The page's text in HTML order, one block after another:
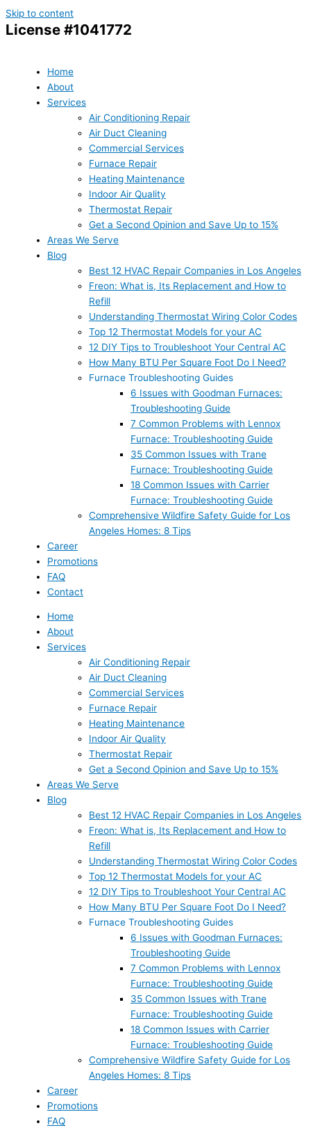
Skip to content
License #1041772
Home
About
Services
Air Conditioning Repair
Air Duct Cleaning
Commercial Services
Furnace Repair
Heating Maintenance
Indoor Air Quality
Thermostat Repair
Get a Second Opinion and Save Up to 15%
Areas We Serve
Blog
Best 12 HVAC Repair Companies in Los Angeles
Freon: What is, Its Replacement and How to
Refill
Understanding Thermostat Wiring Color Codes
Top 12 Thermostat Models for your AC
12 DIY Tips to Troubleshoot Your Central AC
How Many BTU Per Square Foot Do I Need?
Furnace Troubleshooting Guides
6 Issues with Goodman Furnaces:
Troubleshooting Guide
7 Common Problems with Lennox
Furnace: Troubleshooting Guide
35 Common Issues with Trane
Furnace: Troubleshooting Guide
18 Common Issues with Carrier
Furnace: Troubleshooting Guide
Comprehensive Wildfire Safety Guide for Los
Angeles Homes: 8 Tips
Career
Promotions
FAQ
Contact
Home
About
Services
Air Conditioning Repair
Air Duct Cleaning
Commercial Services
Furnace Repair
Heating Maintenance
Indoor Air Quality
Thermostat Repair
Get a Second Opinion and Save Up to 15%
Areas We Serve
Blog
Best 12 HVAC Repair Companies in Los Angeles
Freon: What is, Its Replacement and How to
Refill
Understanding Thermostat Wiring Color Codes
Top 12 Thermostat Models for your AC
12 DIY Tips to Troubleshoot Your Central AC
How Many BTU Per Square Foot Do I Need?
Furnace Troubleshooting Guides
6 Issues with Goodman Furnaces:
Troubleshooting Guide
7 Common Problems with Lennox
Furnace: Troubleshooting Guide
35 Common Issues with Trane
Furnace: Troubleshooting Guide
18 Common Issues with Carrier
Furnace: Troubleshooting Guide
Comprehensive Wildfire Safety Guide for Los
Angeles Homes: 8 Tips
Career
Promotions
FAQ